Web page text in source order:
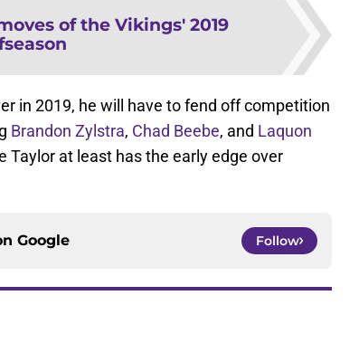
of the Vikings' 2019
in 2019, he will have to fend off competition
Brandon Zylstra, Chad Beebe, and Laquon
Taylor at least has the early edge over
Google Follow